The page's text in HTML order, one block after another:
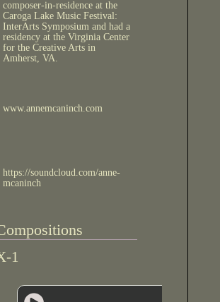
composer-in-residence at the
Caroga Lake Music Festival:
InterArts Symposium and had a
residency at the Virginia Center
for the Creative Arts in
Amherst, VA.
www.annemcaninch.com
https://soundcloud.com/anne-
mcaninch
1